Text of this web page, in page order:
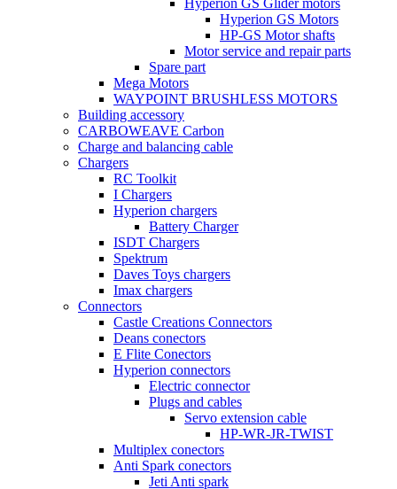
Hyperion GS Glider motors
Hyperion GS Motors
HP-GS Motor shafts
Motor service and repair parts
Spare part
Mega Motors
WAYPOINT BRUSHLESS MOTORS
Building accessory
CARBOWEAVE Carbon
Charge and balancing cable
Chargers
RC Toolkit
I Chargers
Hyperion chargers
Battery Charger
ISDT Chargers
Spektrum
Daves Toys chargers
Imax chargers
Connectors
Castle Creations Connectors
Deans conectors
E Flite Conectors
Hyperion connectors
Electric connector
Plugs and cables
Servo extension cable
HP-WR-JR-TWIST
Multiplex conectors
Anti Spark conectors
Jeti Anti spark